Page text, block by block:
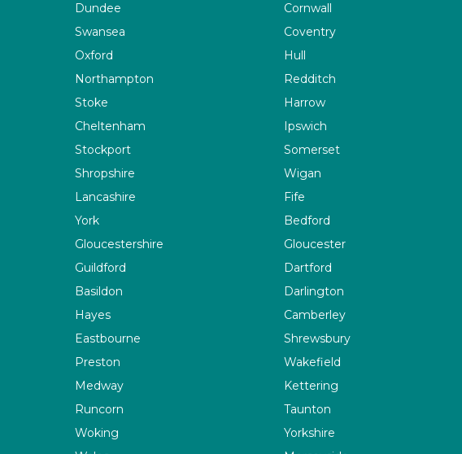
Dundee Cornwall
Swansea Coventry
Oxford Hull
Northampton Redditch
Stoke Harrow
Cheltenham Ipswich
Stockport Somerset
Shropshire Wigan
Lancashire Fife
York Bedford
Gloucestershire Gloucester
Guildford Dartford
Basildon Darlington
Hayes Camberley
Eastbourne Shrewsbury
Preston Wakefield
Medway Kettering
Runcorn Taunton
Woking Yorkshire